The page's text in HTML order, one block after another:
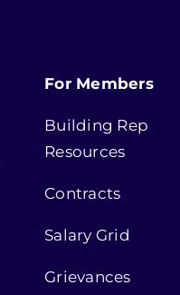
For Members
Building Rep
Resources
Contracts
Salary Grid
Grievances